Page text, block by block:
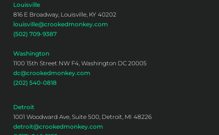
Louisville
816 E Broadway, Louisville, KY 40202
louisville@crookedmonkey.com
(502) 709-9387
Washington
1100 15th Street NW F4, Washington DC 20005
dc@crookedmonkey.com
(202) 540-0818
Detroit
1001 Woodward Ave, Suite 500, Detroit, MI 48226
detroit@crookedmonkey.com